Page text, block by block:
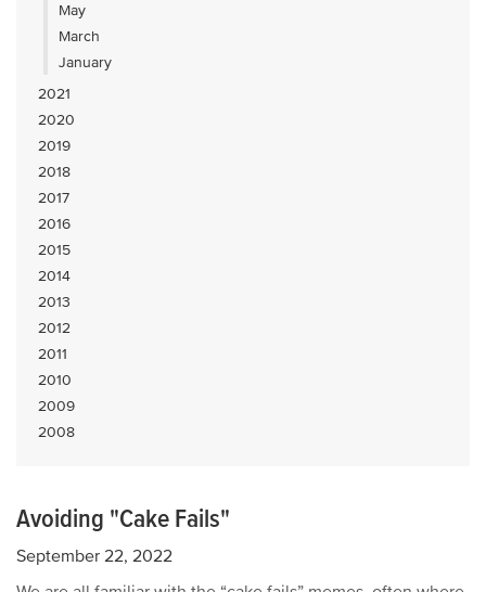
May
March
January
2021
2020
2019
2018
2017
2016
2015
2014
2013
2012
2011
2010
2009
2008
Avoiding "Cake Fails"
September 22, 2022